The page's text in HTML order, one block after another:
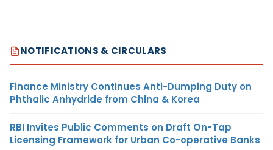
NOTIFICATIONS & CIRCULARS
Finance Ministry Continues Anti-Dumping Duty on
Phthalic Anhydride from China & Korea
RBI Invites Public Comments on Draft On-Tap
Licensing Framework for Urban Co-operative Banks